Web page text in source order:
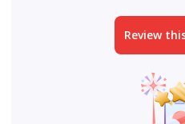
dedication, integrity, and
to helping our clients buy,
Review